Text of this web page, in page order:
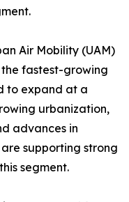
Air Mobility (UAM)
fastest-growing
to expand at a
urbanization,
advances in
supporting strong
segment.